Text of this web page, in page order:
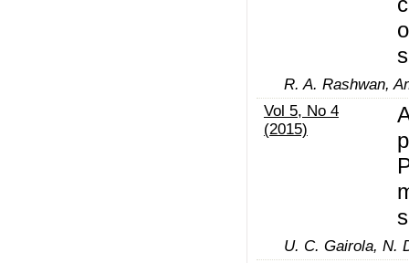
R. A. Rashwan,
Vol 5, No 4
(2015)
U. C. Gairola, N.